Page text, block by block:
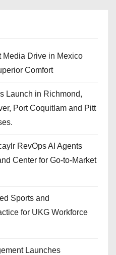
Media Drive in Mexico
Comfort
Launch in Richmond,
Port Coquitlam and Pitt
RevOps AI Agents
Center for Go-to-Market
Sports and
for UKG Workforce
Launches